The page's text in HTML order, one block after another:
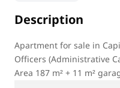
Description
Apartment for sale in
Officers (Administrative
Area 187 m² + 11 m²